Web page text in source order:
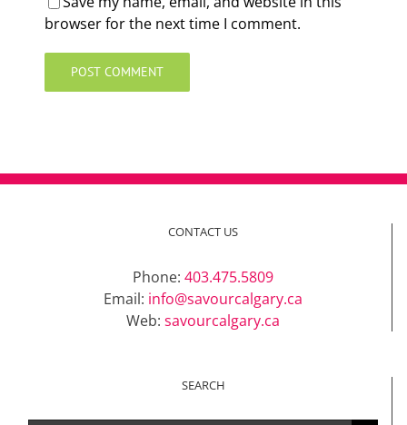
browser for the next time I comment.
CONTACT US
Phone: 403.475.5809
Email: info@savourcalgary.ca
Web: savourcalgary.ca
SEARCH